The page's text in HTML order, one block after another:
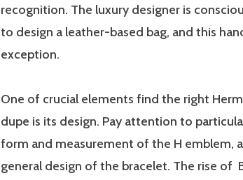
recognition. The luxury designer is
to design a leather-based bag, and this
exception.
One of crucial elements find the right
dupe is its design. Pay attention to
form and measurement of the H emblem,
general design of the bracelet. The rise of